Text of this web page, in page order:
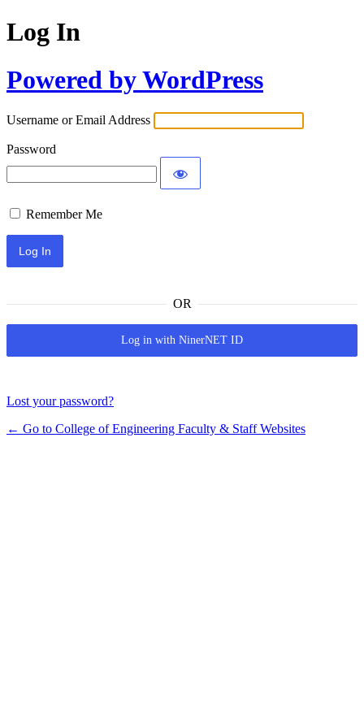
Log In
Powered by WordPress
Username or Email Address
Password
Remember Me
OR
Log in with NinerNET ID
Lost your password?
← Go to College of Engineering Faculty & Staff Websites